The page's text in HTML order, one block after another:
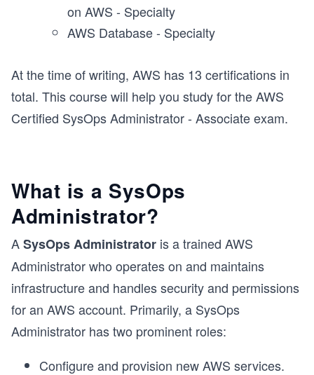
on AWS - Specialty
AWS Database - Specialty
At the time of writing, AWS has 13 certifications in
total. This course will help you study for the AWS
Certified SysOps Administrator - Associate exam.
What is a SysOps
Administrator?
ASysOps Administrator is a trained AWS
Administrator who operates on and maintains
infrastructure and handles security and permissions
for an AWS account. Primarily, a SysOps
Administrator has two prominent roles:
Configure and provision new AWS services.